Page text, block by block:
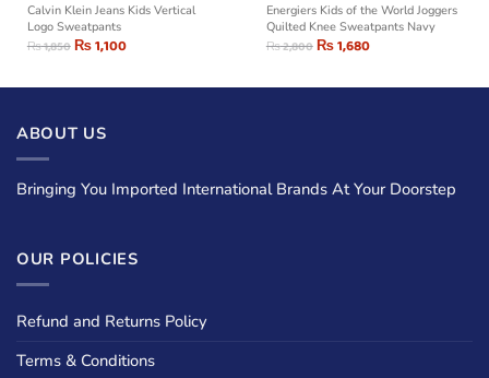
Calvin Klein Jeans Kids Vertical
Logo Sweatpants
₨1,850₨1,100
Energiers Kids of the World Joggers
Quilted Knee Sweatpants Navy
₨2,800₨1,680
ABOUT US
Bringing You Imported International Brands At Your Doorstep
OUR POLICIES
Refund and Returns Policy
Terms & Conditions